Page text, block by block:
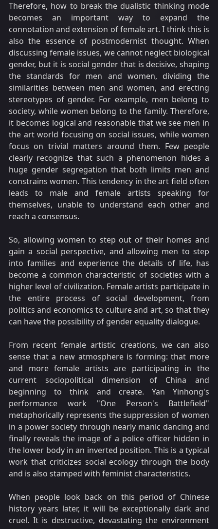
Therefore, how to break the dualistic thinking mode
becomes an important way to expand the
connotation and extension of female art. I think this is
also the essence of postmodernist thought. When
discussing female issues, we cannot neglect biological
gender, but it is social gender that is decisive, shaping
the standards for men and women, dividing the
similarities between men and women, and erecting
stereotypes of gender. For example, men belong to
society, while women belong to the family. Therefore,
it becomes logical and reasonable that we see men in
the art world focusing on social issues, while women
focus on trivial matters around them. Few people
clearly recognize that such a phenomenon hides a
huge gender segregation that both limits men and
constrains women. This tendency in the art field often
leads to male and female artists speaking for
themselves, unable to understand each other and
reach a consensus.
So, allowing women to step out of their homes and
gain a social perspective, and allowing men to step
into families and experience the details of life, has
become a common characteristic of societies with a
higher level of civilization. Female artists participate in
the entire process of social development, from
politics and economics to culture and art, so that they
can have the possibility of gender equality dialogue.
From recent female artistic creations, we can also
sense that a new atmosphere is forming: that more
and more female artists are participating in the
current sociopolitical dimension of China and
beginning to think and create. Yan Yinhong's
performance work "One Person's Battlefield"
metaphorically represents the suppression of women
in a power society through nearly manic dancing and
finally reveals the image of a police officer hidden in
the lower body in an inverted position. This is a typical
work that criticizes social ecology through the body
and is also stamped with feminist characteristics.
When people look back on this period of Chinese
history years later, it will be exceptionally dark and
cruel. It is destructive, devastating the environment